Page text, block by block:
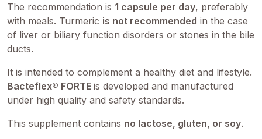
The recommendation is 1 capsule per day, preferably
with meals. Turmeric is not recommended in the case
of liver or biliary function disorders or stones in the bile
ducts.
It is intended to complement a healthy diet and lifestyle.
Bacteflex® FORTE is developed and manufactured
under high quality and safety standards.
This supplement contains no lactose, gluten, or soy.